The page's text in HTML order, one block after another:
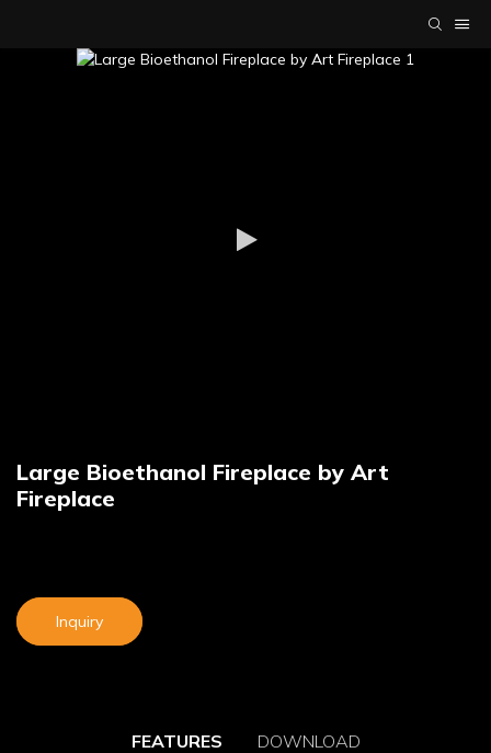
Large Bioethanol Fireplace by Art
Fireplace
Inquiry
FEATURES DOWNLOAD